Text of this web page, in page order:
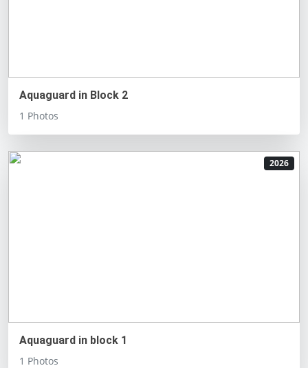
Aquaguard in Block 2
1 Photos
2026
Aquaguard in block 1
1 Photos